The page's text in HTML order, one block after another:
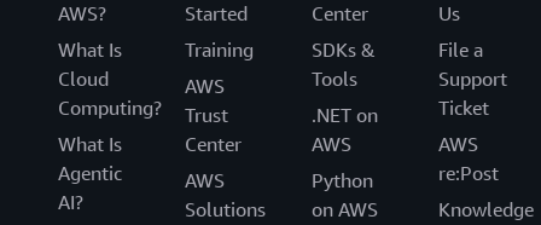
AWS?
What Is
Cloud
Computing?
What Is
Agentic
AI?
Started
Training
AWS
Trust
Center
AWS
Solutions
Center
SDKs &
Tools
.NET on
AWS
Python
on AWS
Us
File a
Support
Ticket
AWS
re:Post
Knowledge